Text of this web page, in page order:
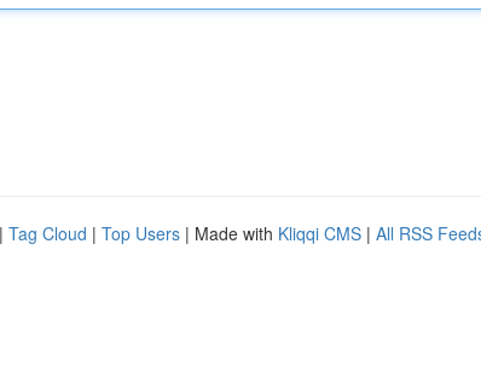
| Tag Cloud | Top Users | Made with Kliqqi CMS | All RSS